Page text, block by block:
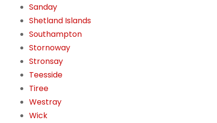
Sanday
Shetland Islands
Southampton
Stornoway
Stronsay
Teesside
Tiree
Westray
Wick